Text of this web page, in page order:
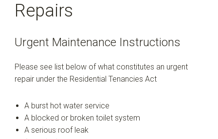
Repairs
Urgent Maintenance Instructions
Please see list below of what constitutes an urgent
repair under the Residential Tenancies Act
A burst hot water service
A blocked or broken toilet system
A serious roof leak